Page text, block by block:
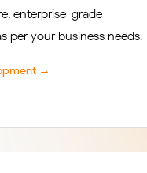
enterprise-grade
per your business needs.
→